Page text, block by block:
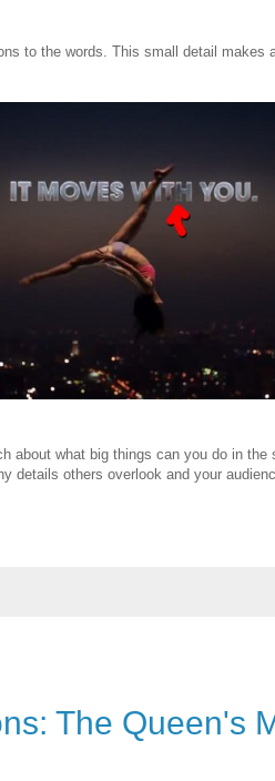
to the words. This small detail makes
about what big things can you do in
details others overlook and your
The Queen's